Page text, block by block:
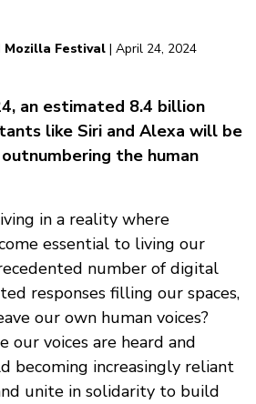
Mozilla Festival | April 24, 2024
an estimated 8.4 billion
like Siri and Alexa will be
the human
in a reality where
essential to living our
number of digital
responses filling our spaces,
our own human voices?
our voices are heard and
becoming increasingly reliant
unite in solidarity to build